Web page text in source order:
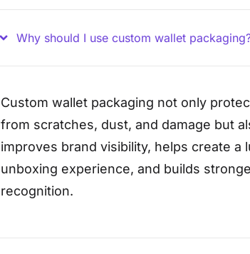
Why should I use custom wallet
Custom wallet packaging not only
from scratches, dust, and damage but
improves brand visibility, helps create a
unboxing experience, and builds
recognition.